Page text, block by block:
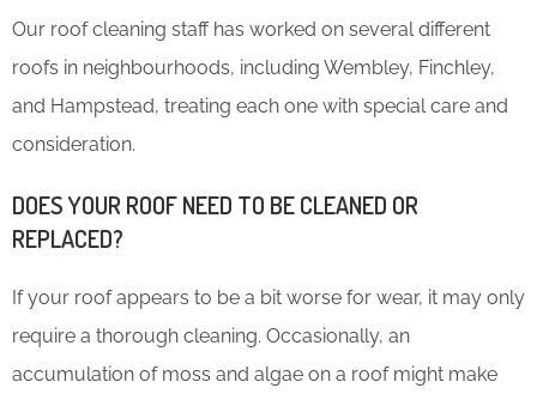
Our roof cleaning staff has worked on several different
roofs in neighbourhoods, including Wembley, Finchley,
and Hampstead, treating each one with special care and
consideration.
DOES YOUR ROOF NEED TO BE CLEANED OR
REPLACED?
If your roof appears to be a bit worse for wear, it may only
require a thorough cleaning. Occasionally, an
accumulation of moss and algae on a roof might make